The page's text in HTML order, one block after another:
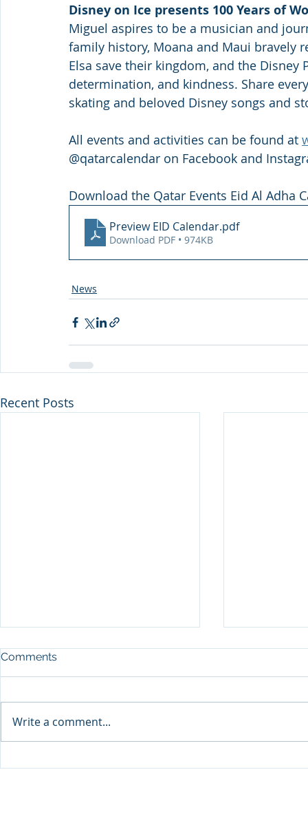
Disney on Ice presents 100 Years of
Miguel aspires to be a musician and
family history, Moana and Maui bravely
Elsa save their kingdom, and the
determination, and kindness. Share
skating and beloved Disney songs and
All events and activities can be found at
@qatarcalendar on Facebook and
Download the Qatar Events Eid Al Adha
Preview EID Calendar.pdf
Download PDF • 974KB
News
Recent Posts
Comments
Write a comment...